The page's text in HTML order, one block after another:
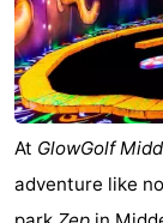
At GlowGolf
adventure like